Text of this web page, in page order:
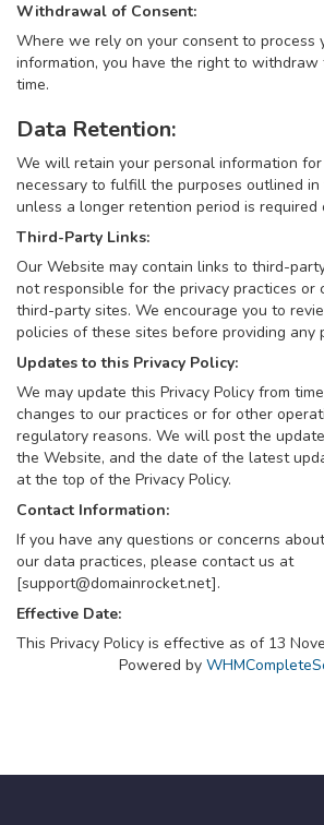
Withdrawal of Consent:
Where we rely on your consent to process
information, you have the right to
time.
Data Retention:
We will retain your personal information
necessary to fulfill the purposes outlined in
unless a longer retention period is required
Third-Party Links:
Our Website may contain links to third-
not responsible for the privacy practices or
third-party sites. We encourage you to
policies of these sites before providing any
Updates to this Privacy Policy:
We may update this Privacy Policy from
changes to our practices or for other
regulatory reasons. We will post the
the Website, and the date of the latest
at the top of the Privacy Policy.
Contact Information:
If you have any questions or concerns
our data practices, please contact us at
[support@domainrocket.net].
Effective Date:
This Privacy Policy is effective as of 13
Powered by